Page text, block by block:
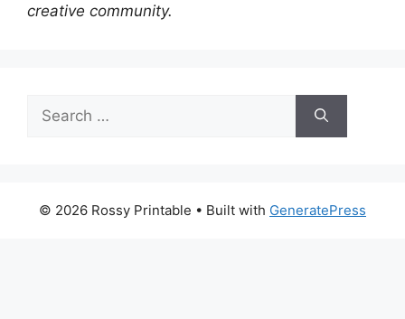
creative community.
for:
© 2026 Rossy Printable • Built with GeneratePress